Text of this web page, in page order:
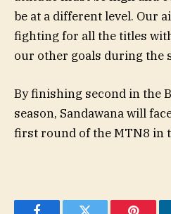
be at a different level. Our
fighting for all the titles
our other goals during the
By finishing second in the
season, Sandawana will
first round of the MTN8 in